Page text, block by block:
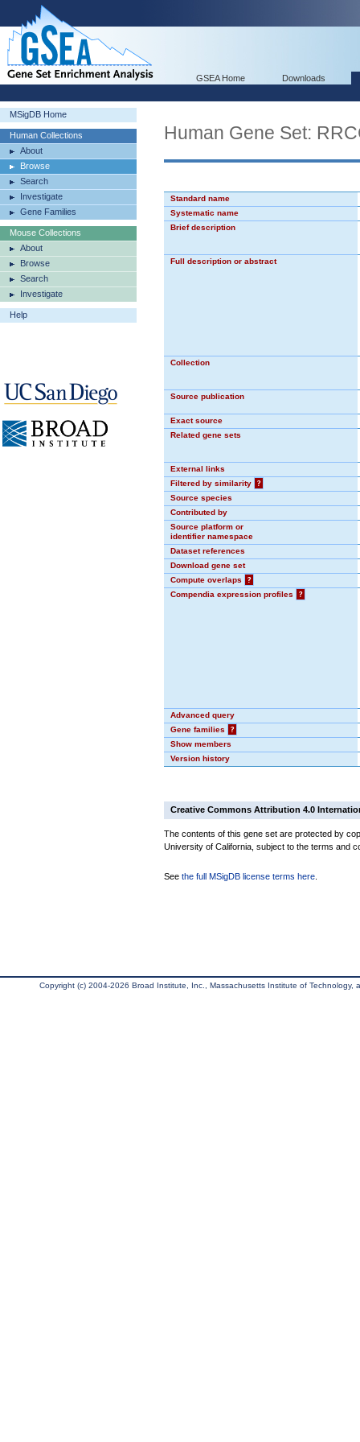
GSEA Home Downloads
MSigDB Home
Human Collections
About
Browse
Search
Investigate
Gene Families
Mouse Collections
About
Browse
Search
Investigate
Help
Human Gene Set:
Standard name
Systematic name
Brief description
Full description or abstract
Collection
Source publication
Exact source
Related gene sets
External links
Filtered by similarity
?
Source species
Contributed by
Source platform or
identifier namespace
Dataset references
Download gene set
Compute overlaps
?
Compendia expression profiles
?
Advanced query
Gene families
?
Show members
Version history
Creative Commons Attribution 4.0
The contents of this gene set are protected by
University of California, subject to the terms and
See the full MSigDB license terms here
Copyright (c) 2004-2026 Broad Institute, Inc., Massachusetts Institute of Technology,